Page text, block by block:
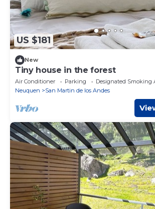
US $181
New
Tiny house in the forest
Air Conditioner Parking
Designated Smoking
Neuquen
San Martin de los Andes